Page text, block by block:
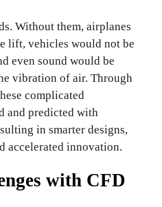
Without them, airplanes
lift, vehicles would not be
even sound would be
vibration of air. Through
complicated
and predicted with
in smarter designs,
accelerated innovation.
with CFD